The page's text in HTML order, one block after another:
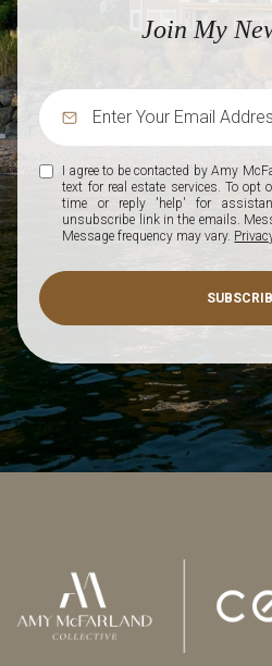
Join My
I agree to be contacted by Amy
text for real estate services. To
time or reply 'help' for
unsubscribe link in the emails.
Message frequency may vary.